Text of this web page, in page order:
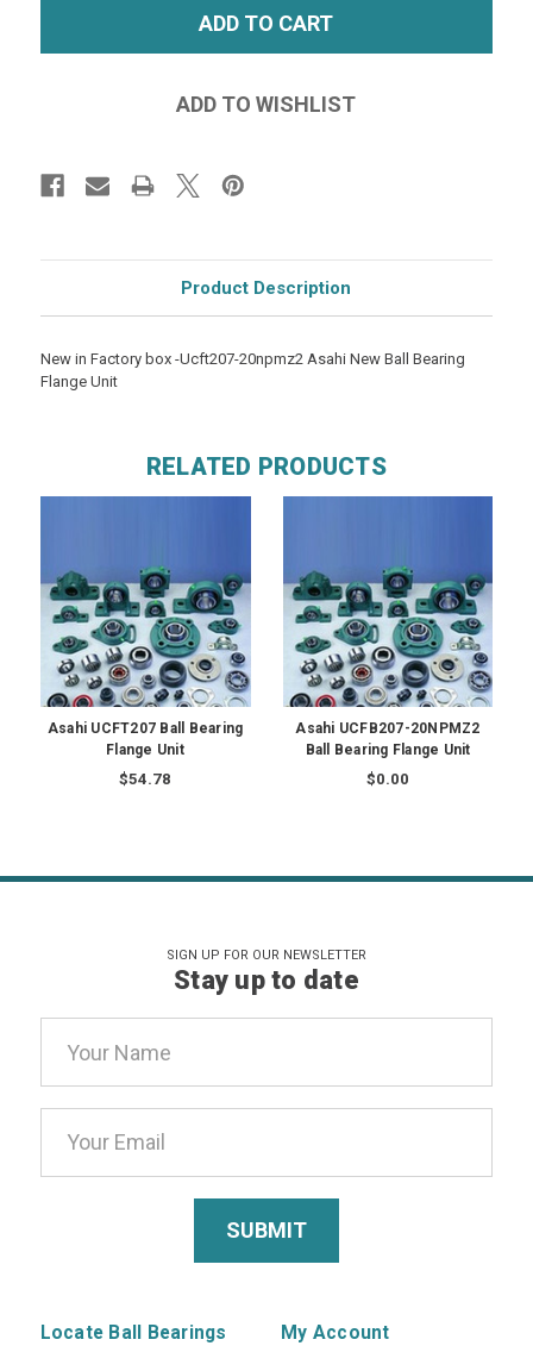
Product Description
New in Factory box -Ucft207-20npmz2 Asahi New Ball Bearing
Flange Unit
RELATED PRODUCTS
Asahi UCFT207 Ball Bearing
Flange Unit
$54.78
Asahi UCFB207-20NPMZ2
Ball Bearing Flange Unit
$0.00
SIGN UP FOR OUR NEWSLETTER
Stay up to date
Address
Locate Ball Bearings My Account